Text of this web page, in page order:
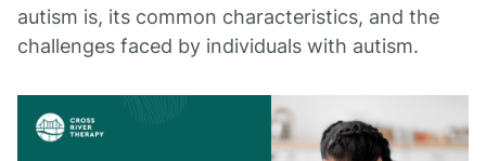
autism is, its common characteristics, and the
challenges faced by individuals with autism.